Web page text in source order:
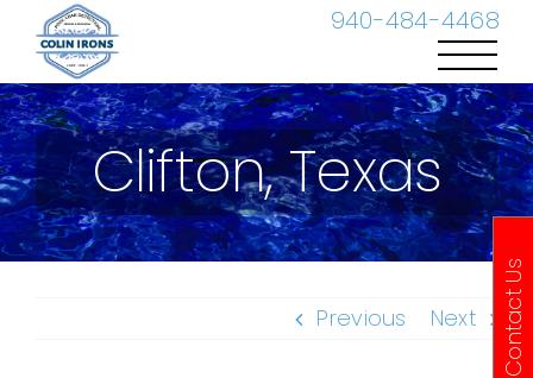
940-484-4468
content
Clifton, Texas
Previous Next Contact Us